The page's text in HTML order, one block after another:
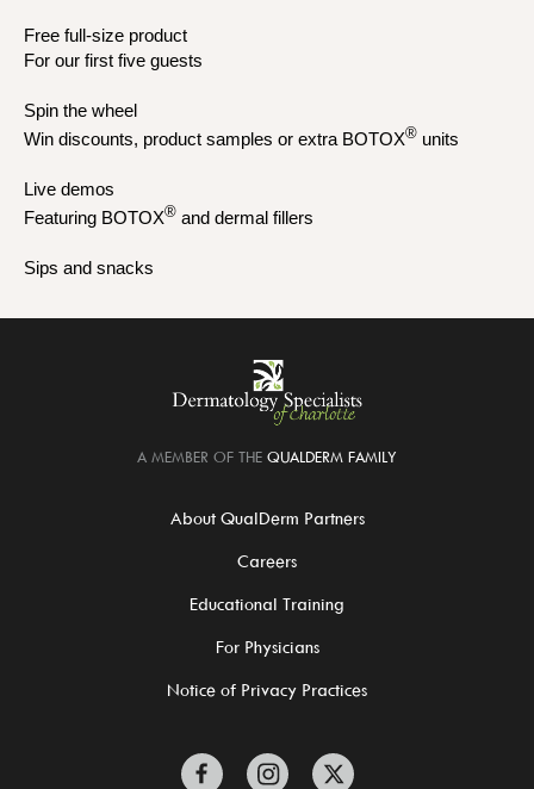
Free full-size product
For our first five guests
Spin the wheel
Win discounts, product samples or extra BOTOX® units
Live demos
Featuring BOTOX® and dermal fillers
Sips and snacks
A MEMBER OF THE QUALDERM FAMILY
About QualDerm Partners
Careers
Educational Training
For Physicians
Notice of Privacy Practices